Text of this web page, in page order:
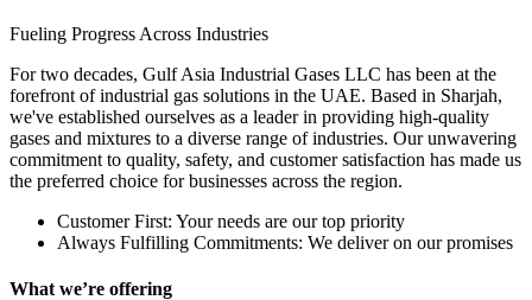
Fueling Progress Across Industries
For two decades, Gulf Asia Industrial Gases LLC has been at the
forefront of industrial gas solutions in the UAE. Based in Sharjah,
we've established ourselves as a leader in providing high-quality
gases and mixtures to a diverse range of industries. Our unwavering
commitment to quality, safety, and customer satisfaction has made us
the preferred choice for businesses across the region.
Customer First: Your needs are our top priority
Always Fulfilling Commitments: We deliver on our promises
What we’re offering